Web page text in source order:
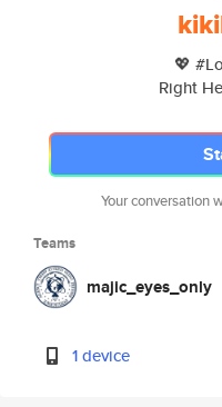
💖
Right
Your conversation
Teams
majic_eyes_only
1 device